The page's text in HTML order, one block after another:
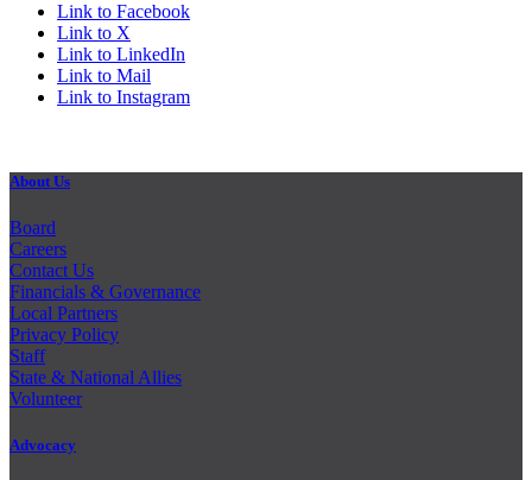
Link to Facebook
Link to X
Link to LinkedIn
Link to Mail
Link to Instagram
About Us
Board
Careers
Contact Us
Financials & Governance
Local Partners
Privacy Policy
Staff
State & National Allies
Volunteer
Advocacy